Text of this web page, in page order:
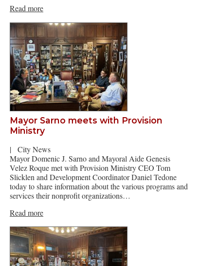
Read more
Mayor Sarno meets with Provision
Ministry
|
City News
Mayor Domenic J. Sarno and Mayoral Aide Genesis
Velez Roque met with Provision Ministry CEO Tom
Slicklen and Development Coordinator Daniel Tedone
today to share information about the various programs and
services their nonprofit organizations…
Read more